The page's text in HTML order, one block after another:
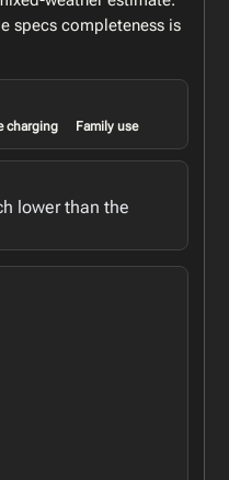
specs completeness is
charging Family use
lower than the